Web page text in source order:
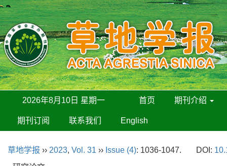
2026年8月10日 星期一 首页 期刊介绍
期刊订阅 联系我们 English
草地学报 ›› 2023, Vol. 31 ›› Issue (4): 1036-1047. DOI: